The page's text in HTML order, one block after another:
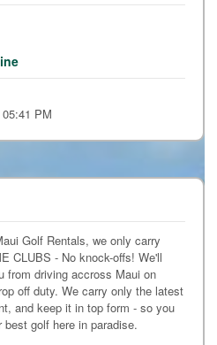
PM
Golf Rentals, we only carry
CLUBS - No knock-offs! We'll
from driving accross Maui on
off duty. We carry only the latest
and keep it in top form - so you
best golf here in paradise.